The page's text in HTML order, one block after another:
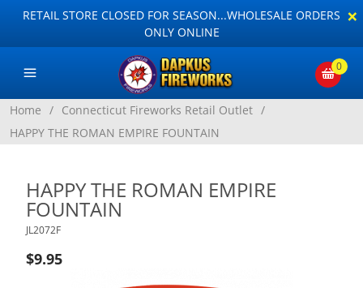
RETAIL STORE CLOSED FOR SEASON...WHOLESALE ORDERS
ONLY ONLINE
×
0
Home / Connecticut Fireworks Retail Outlet /
HAPPY THE ROMAN EMPIRE FOUNTAIN
HAPPY THE ROMAN EMPIRE
FOUNTAIN
JL2072F
$9.95